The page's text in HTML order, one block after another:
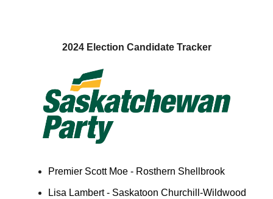
2024 Election Candidate Tracker
Premier Scott Moe - Rosthern Shellbrook
Lisa Lambert - Saskatoon Churchill-Wildwood